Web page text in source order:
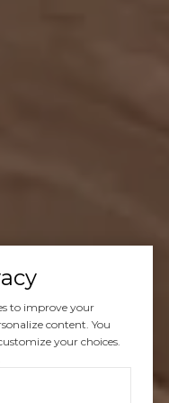
to improve your
content. You
your choices.